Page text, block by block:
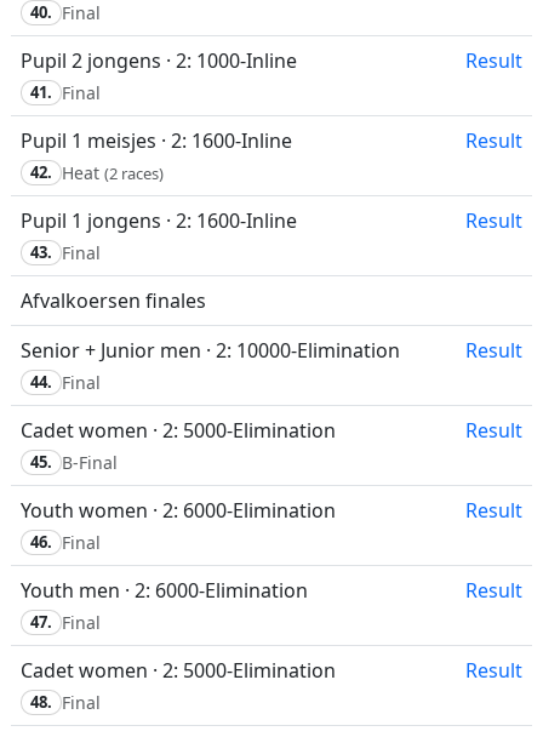
40. Final
Pupil 2 jongens · 2: 1000-Inline Result
41. Final
Pupil 1 meisjes · 2: 1600-Inline Result
42. Heat (2 races)
Pupil 1 jongens · 2: 1600-Inline Result
43. Final
Afvalkoersen finales
Senior + Junior men · 2: 10000-Elimination
Result
44. Final
Cadet women · 2: 5000-Elimination Result
45. B-Final
Youth women · 2: 6000-Elimination Result
46. Final
Youth men · 2: 6000-Elimination Result
47. Final
Cadet women · 2: 5000-Elimination Result
48. Final